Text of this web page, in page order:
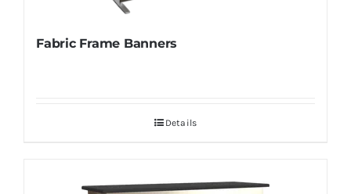
Fabric Frame Banners
Details